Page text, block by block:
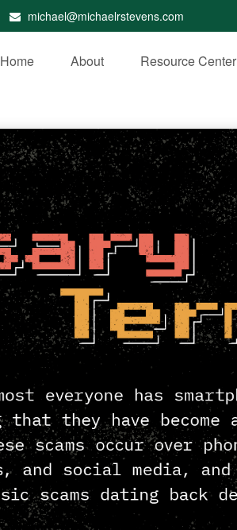
michael@michaelrstevens.com
Home About Resource Center